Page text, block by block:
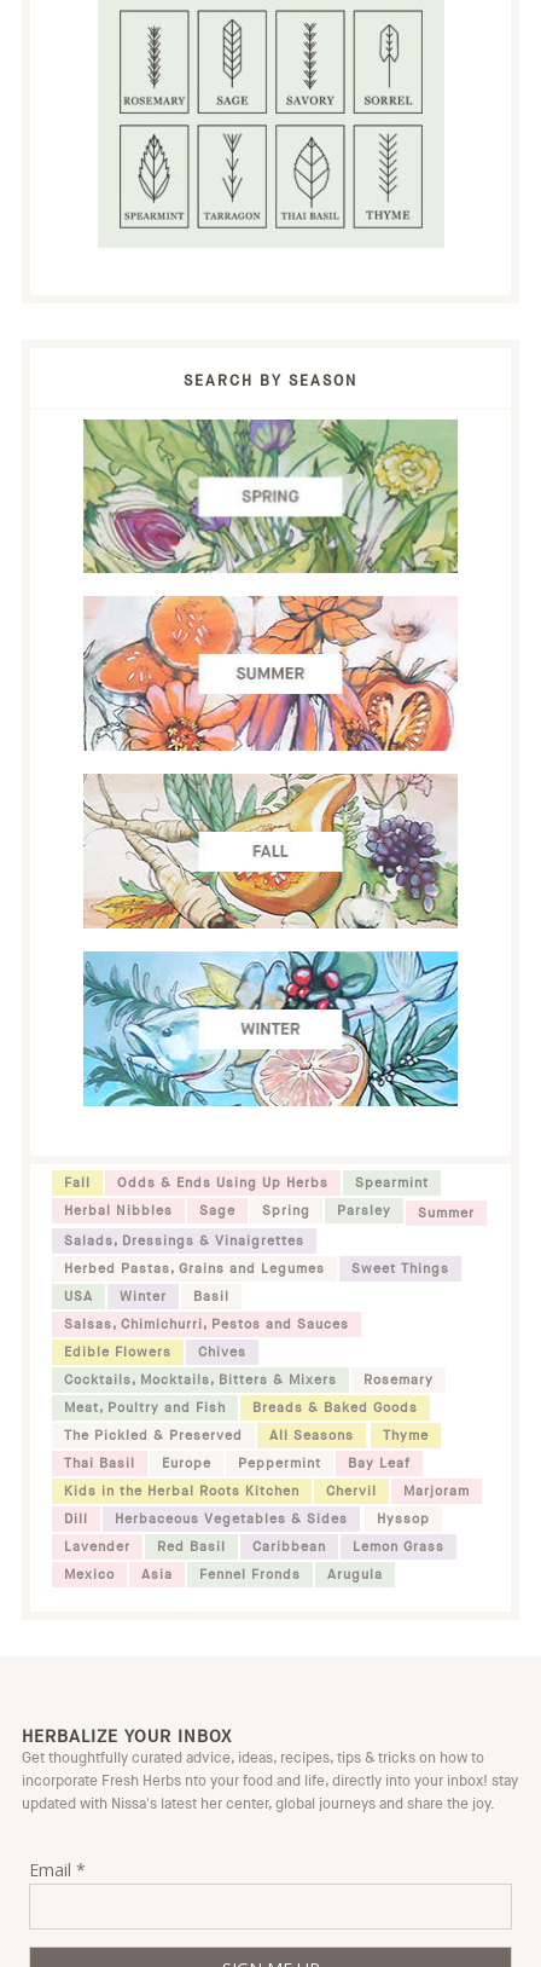
SEARCH BY SEASON
Fall Odds & Ends Using Up Herbs
Spearmint
Herbal Nibbles
Sage Spring Parsley
Summer
Salads, Dressings & Vinaigrettes
Herbed Pastas, Grains and Legumes
Sweet Things
USA
Winter
Basil
Salsas, Chimichurri, Pestos and Sauces
Edible Flowers
Chives
Cocktails, Mocktails, Bitters & Mixers
Rosemary
Meat, Poultry and Fish
Breads & Baked Goods
The Pickled & Preserved
All Seasons
Thyme
Thai Basil
Europe Peppermint
Bay Leaf
Kids in the Herbal Roots Kitchen
Chervil
Marjoram
Dill
Herbaceous Vegetables & Sides
Hyssop
Lavender
Red Basil Caribbean
Lemon Grass
Mexico
Asia Fennel Fronds Arugula
HERBALIZE YOUR INBOX
Get thoughtfully curated advice, ideas, recipes, tips & tricks on how to
incorporate Fresh Herbs nto your food and life, directly into your inbox! stay
updated with Nissa's latest her center, global journeys and share the joy.
Email *